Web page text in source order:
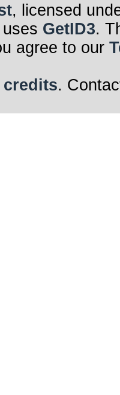
, licensed
GetID3.
agree to our
credits.